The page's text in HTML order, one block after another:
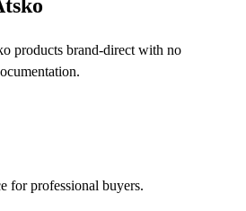
products brand-direct with no
for professional buyers.